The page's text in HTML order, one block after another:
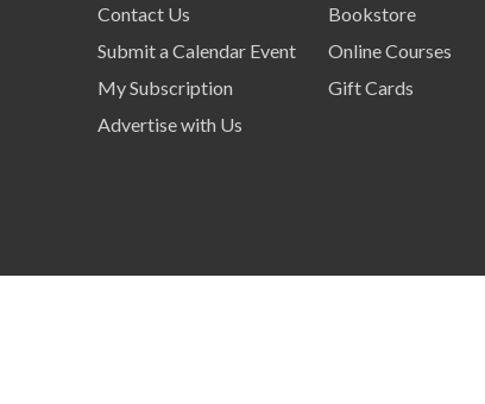
Contact Us
Submit a Calendar Event
My Subscription
Advertise with Us
Bookstore
Online Courses
Gift Cards